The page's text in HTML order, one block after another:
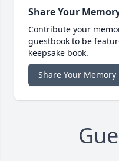
Share Your
Contribute your
guestbook to be
keepsake book.
Share Your Memory